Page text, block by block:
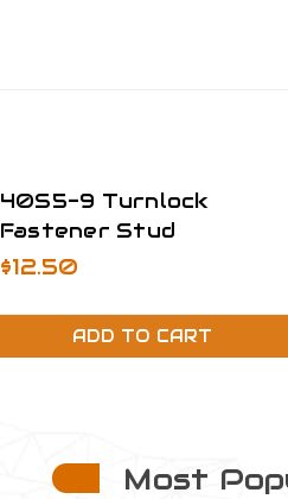
40S5-9 Turnlock
Fastener Stud
Assembly
$12.50
ADD TO CART
Most